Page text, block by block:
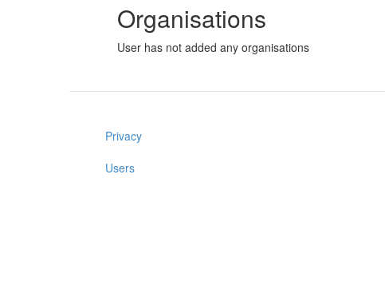
Organisations
User has not added any organisations
Privacy
Users